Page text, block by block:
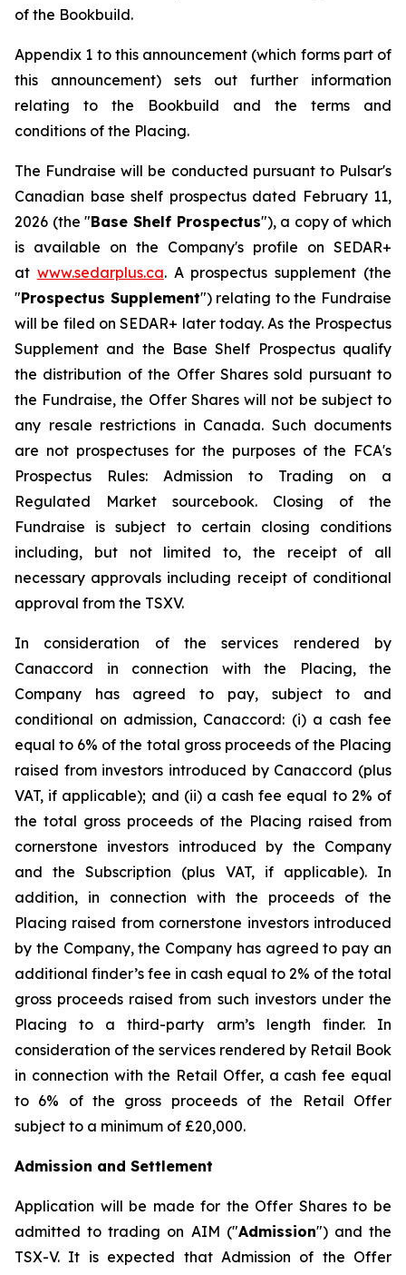
of the Bookbuild.
Appendix 1 to this announcement (which forms part of
this announcement) sets out further information
relating to the Bookbuild and the terms and
conditions of the Placing.
The Fundraise will be conducted pursuant to Pulsar's
Canadian base shelf prospectus dated February 11,
2026 (the "Base Shelf Prospectus"), a copy of which
is available on the Company's profile on SEDAR+
at www.sedarplus.ca. A prospectus supplement (the
"Prospectus Supplement") relating to the Fundraise
will be filed on SEDAR+ later today. As the Prospectus
Supplement and the Base Shelf Prospectus qualify
the distribution of the Offer Shares sold pursuant to
the Fundraise, the Offer Shares will not be subject to
any resale restrictions in Canada. Such documents
are not prospectuses for the purposes of the FCA's
Prospectus Rules: Admission to Trading on a
Regulated Market sourcebook. Closing of the
Fundraise is subject to certain closing conditions
including, but not limited to, the receipt of all
necessary approvals including receipt of conditional
approval from the TSXV.
In consideration of the services rendered by
Canaccord in connection with the Placing, the
Company has agreed to pay, subject to and
conditional on admission, Canaccord: (i) a cash fee
equal to 6% of the total gross proceeds of the Placing
raised from investors introduced by Canaccord (plus
VAT, if applicable); and (ii) a cash fee equal to 2% of
the total gross proceeds of the Placing raised from
cornerstone investors introduced by the Company
and the Subscription (plus VAT, if applicable). In
addition, in connection with the proceeds of the
Placing raised from cornerstone investors introduced
by the Company, the Company has agreed to pay an
additional finder’s fee in cash equal to 2% of the total
gross proceeds raised from such investors under the
Placing to a third-party arm’s length finder. In
consideration of the services rendered by Retail Book
in connection with the Retail Offer, a cash fee equal
to 6% of the gross proceeds of the Retail Offer
subject to a minimum of £20,000.
Admission and Settlement
Application will be made for the Offer Shares to be
admitted to trading on AIM ("Admission") and the
TSX-V. It is expected that Admission of the Offer